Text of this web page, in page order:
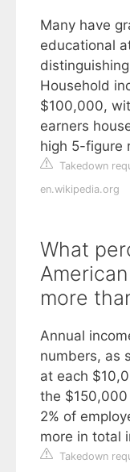
Many have
educational
Household
$100,000,
earners
high 5-figure
Takedown
en.wikipedia.org
What
more
Annual
numbers, as
at each
the
2% of
more in total
Takedown